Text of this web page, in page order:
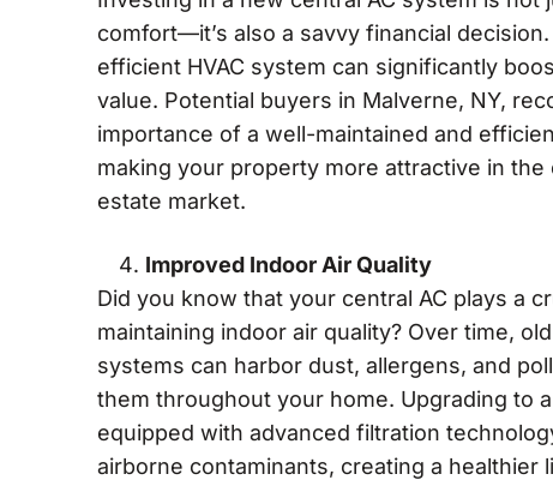
comfort—it’s also a savvy financial
efficient HVAC system can significantly
value. Potential buyers in Malverne, NY,
importance of a well-maintained and
making your property more attractive in the
estate market.
Improved Indoor Air Quality
Did you know that your central AC plays a
maintaining indoor air quality? Over time,
systems can harbor dust, allergens, and
them throughout your home. Upgrading to
equipped with advanced filtration
airborne contaminants, creating a healthier